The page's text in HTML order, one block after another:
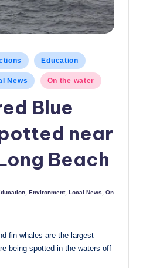
Education
News On the water
Blue
near
Beach
,Environment,Local News ,On
fin whales are the largest
being spotted in the waters off